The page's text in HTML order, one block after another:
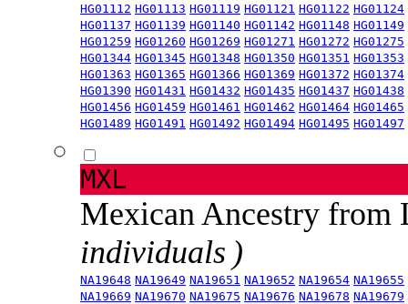
HG01112 HG01113 HG01119 HG01121 HG01122 HG01124
HG01137 HG01139 HG01140 HG01142 HG01148 HG01149
HG01259 HG01260 HG01269 HG01271 HG01272 HG01275
HG01344 HG01345 HG01348 HG01350 HG01351 HG01353
HG01363 HG01365 HG01366 HG01369 HG01372 HG01374
HG01390 HG01431 HG01432 HG01435 HG01437 HG01438
HG01456 HG01459 HG01461 HG01462 HG01464 HG01465
HG01489 HG01491 HG01492 HG01494 HG01495 HG01497
MXL
Mexican Ancestry from
individuals )
NA19648 NA19649 NA19651 NA19652 NA19654 NA19655
NA19669 NA19670 NA19675 NA19676 NA19678 NA19679